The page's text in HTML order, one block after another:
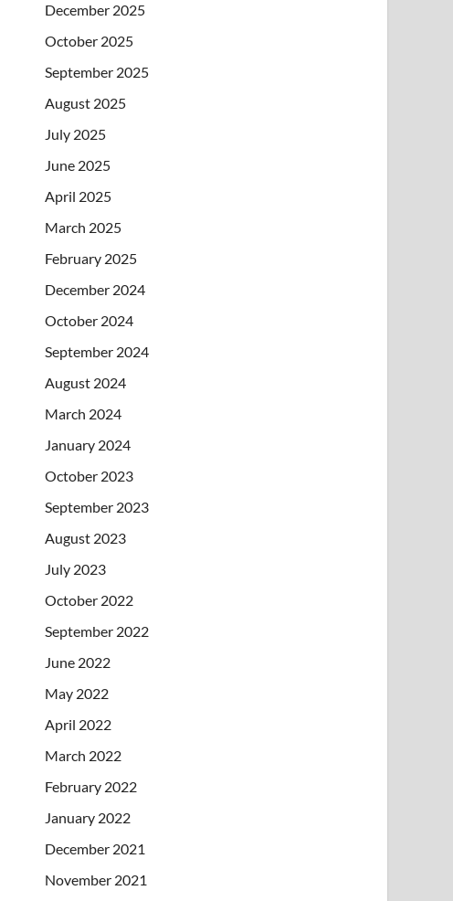
December 2025
October 2025
September 2025
August 2025
July 2025
June 2025
April 2025
March 2025
February 2025
December 2024
October 2024
September 2024
August 2024
March 2024
January 2024
October 2023
September 2023
August 2023
July 2023
October 2022
September 2022
June 2022
May 2022
April 2022
March 2022
February 2022
January 2022
December 2021
November 2021